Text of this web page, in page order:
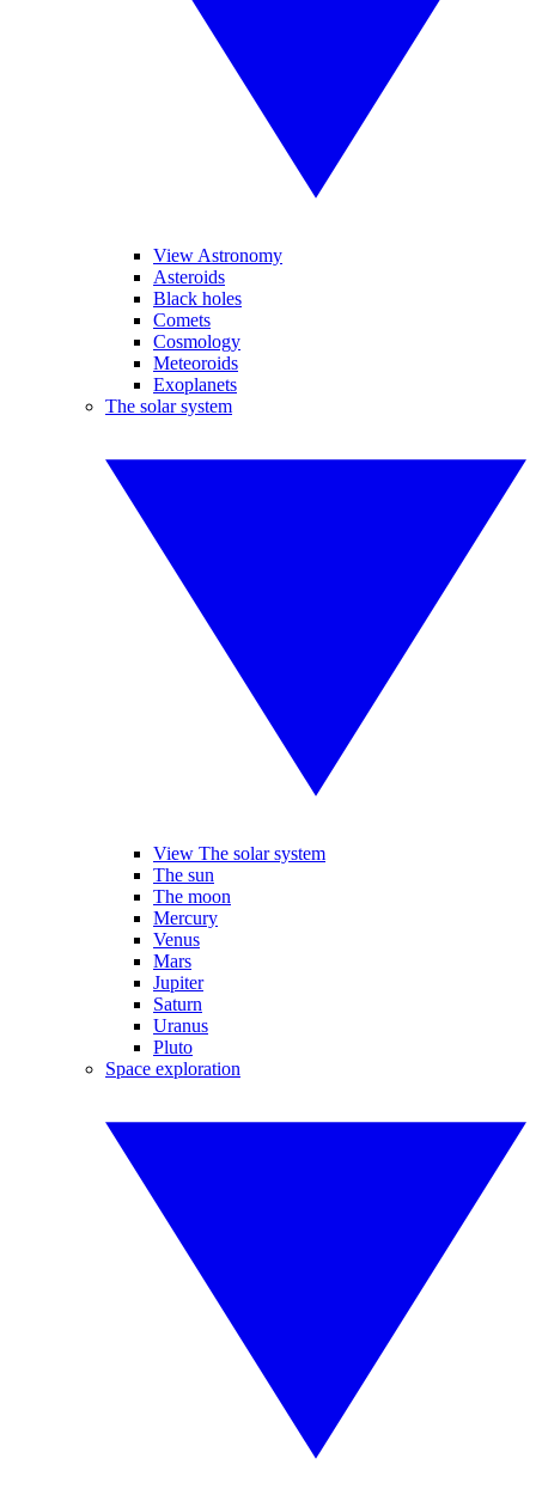
View Astronomy
Asteroids
Black holes
Comets
Cosmology
Meteoroids
Exoplanets
The solar system
View The solar system
The sun
The moon
Mercury
Venus
Mars
Jupiter
Saturn
Uranus
Pluto
Space exploration